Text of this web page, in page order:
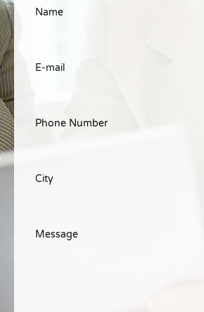
Name
E-mail
Phone Number
City
Message